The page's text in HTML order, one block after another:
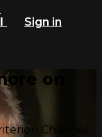
Sign in
on
Channel